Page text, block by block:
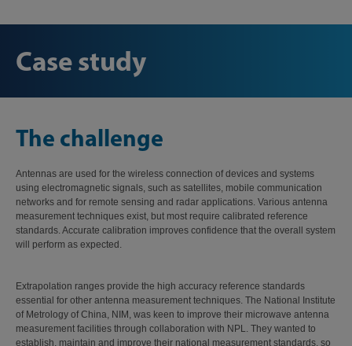
Case study
The challenge
Antennas are used for the wireless connection of devices and systems
using electromagnetic signals, such as satellites, mobile communication
networks and for remote sensing and radar applications. Various antenna
measurement techniques exist, but most require calibrated reference
standards. Accurate calibration improves confidence that the overall system
will perform as expected.
Extrapolation ranges provide the high accuracy reference standards
essential for other antenna measurement techniques. The National Institute
of Metrology of China, NIM, was keen to improve their microwave antenna
measurement facilities through collaboration with NPL. They wanted to
establish, maintain and improve their national measurement standards, so